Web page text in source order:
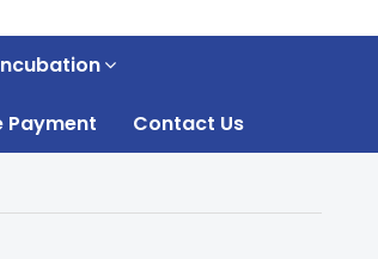
Payment Contact Us